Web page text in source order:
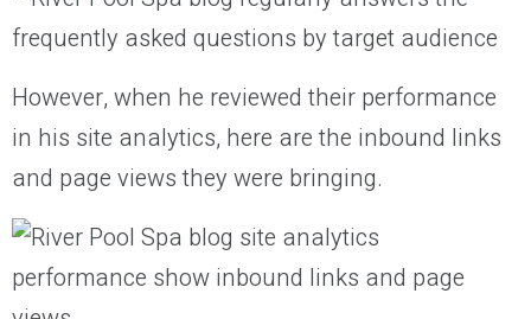
However, when he reviewed their performance
in his site analytics, here are the inbound links
and page views they were bringing.